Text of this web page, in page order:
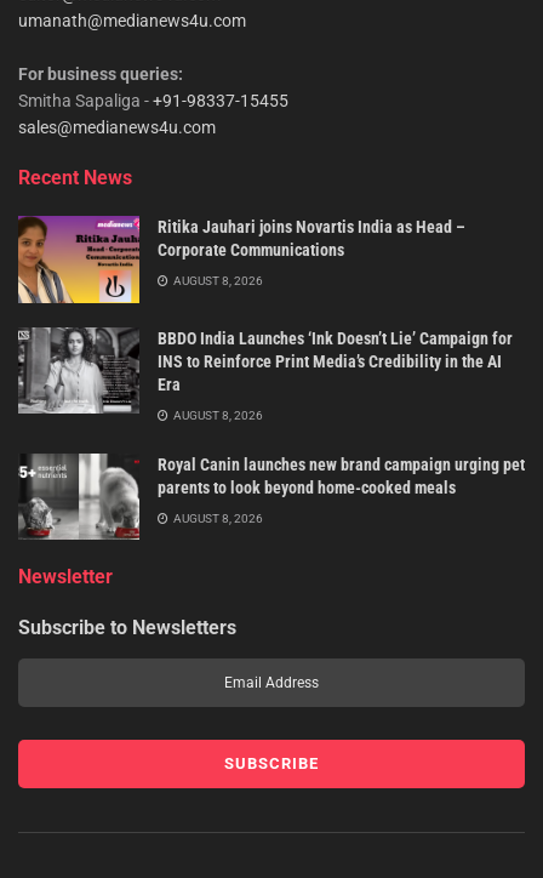
umanath@medianews4u.com
For business queries:
Smitha Sapaliga -+91-98337-15455
sales@medianews4u.com
Recent News
Ritika Jauhari joins Novartis India as Head –
Corporate Communications
AUGUST 8, 2026
BBDO India Launches ‘Ink Doesn’t Lie’ Campaign for
INS to Reinforce Print Media’s Credibility in the AI
Era
AUGUST 8, 2026
Royal Canin launches new brand campaign urging pet
parents to look beyond home-cooked meals
AUGUST 8, 2026
Newsletter
Subscribe to Newsletters